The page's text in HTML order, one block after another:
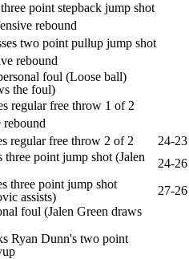
point stepback jump shot
rebound
two point pullup jump shot
rebound
foul (Loose ball)
the foul)
regular free throw 1 of 2
regular free throw 2 of 2
24-23
three point jump shot (Jalen
24-26
three point jump shot
assists)
27-26
foul (Jalen Green draws
Ryan Dunn's two point